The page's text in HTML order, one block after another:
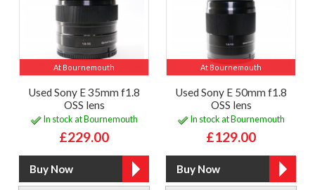
At Bournemouth
Used Sony E 35mm f1.8
OSS lens
In stock at Bournemouth
£229.00
At Bournemouth
Used Sony E 50mm f1.8
OSS lens
In stock at Bournemouth
£129.00